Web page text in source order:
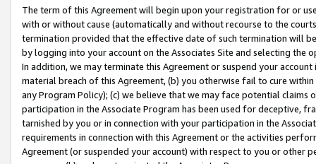
The term of this Agreement will begin upon your registration for or
with or without cause (automatically and without recourse to the
termination provided that the effective date of such termination will
by logging into your account on the Associates Site and selecting the
In addition, we may terminate this Agreement or suspend your
material breach of this Agreement, (b) you otherwise fail to cure
any Program Policy); (c) we believe that we may face potential
participation in the Associate Program has been used for deceptive,
tarnished by you or in connection with your participation in the
requirements in connection with this Agreement or the activities
Agreement (or suspended your account) with respect to you or other